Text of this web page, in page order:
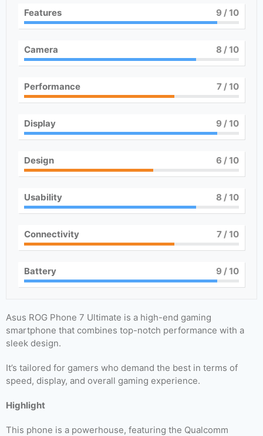
Features 9 / 10
Camera 8 / 10
Performance 7/ 10
Display 9 / 10
Design 6 / 10
Usability 8 / 10
Connectivity 7/ 10
Battery 9 / 10
Asus ROG Phone 7 Ultimate is a high-end gaming
smartphone that combines top-notch performance with a
sleek design.
It’s tailored for gamers who demand the best in terms of
speed, display, and overall gaming experience.
Highlight
This phone is a powerhouse, featuring the Qualcomm